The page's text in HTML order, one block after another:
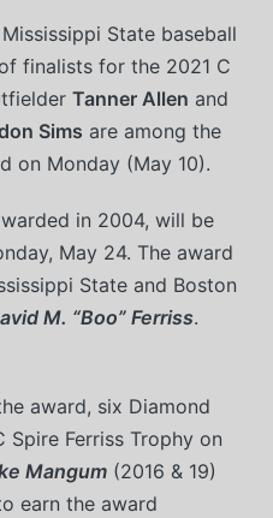
State baseball
finalists for the 2021 C
Tanner Allen and
Sims are among the
on Monday (May 10).
in 2004, will be
May 24. The award
State and Boston
M. “Boo” Ferriss.
award, six Diamond
Spire Ferriss Trophy on
Mangum (2016 & 19)
earn the award